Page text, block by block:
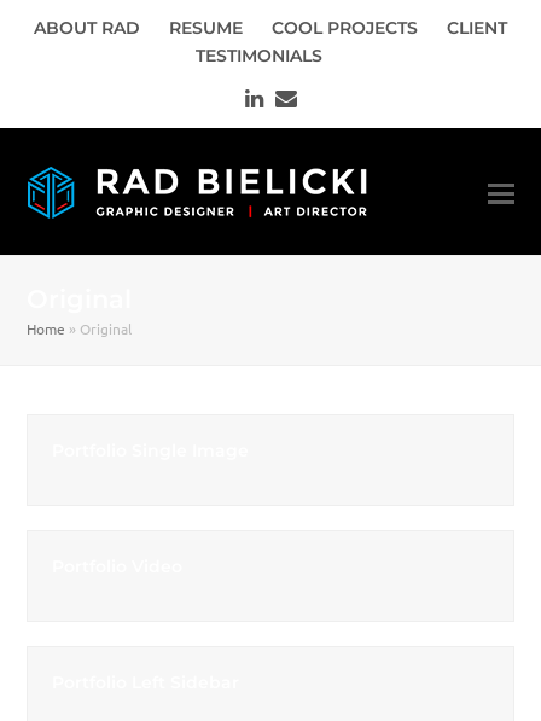
ABOUT RAD RESUME COOL PROJECTS
CLIENT
TESTIMONIALS
LinkedIn
Email
Home » Original